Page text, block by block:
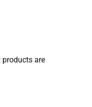
products are